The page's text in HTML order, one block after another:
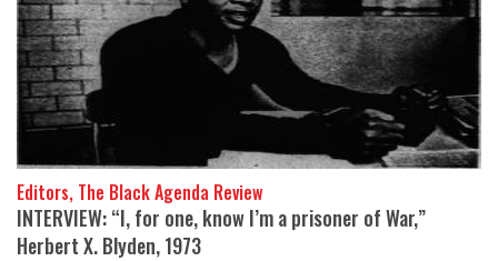
Editors, The Black Agenda Review
INTERVIEW: “I, for one, know I’m a prisoner of War,”
Herbert X. Blyden, 1973